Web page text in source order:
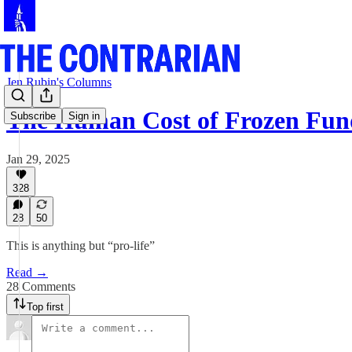
Subscribe Sign in
Jen Rubin's Columns
The Human Cost of Frozen
Jan 29, 2025
328
28 50
This is anything but “pro-life”
Read →
28 Comments
Top first